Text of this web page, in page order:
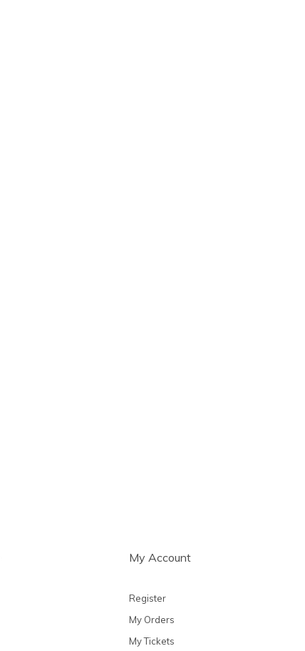
My Account
Register
My Orders
My Tickets